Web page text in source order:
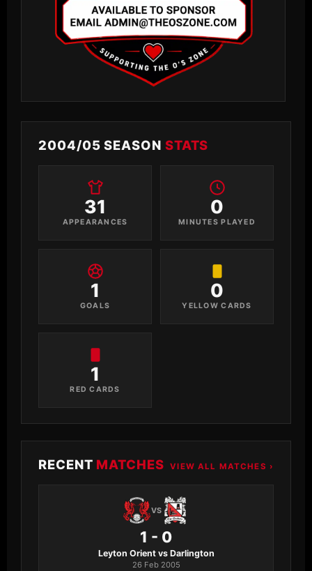
2004/05 SEASON STATS
31
APPEARANCES
0
MINUTES PLAYED
1
GOALS
0
YELLOW CARDS
1
RED CARDS
RECENT MATCHES VIEW ALL MATCHES ›
VS
1 - 0
Leyton Orient vs Darlington
26 Feb 2005